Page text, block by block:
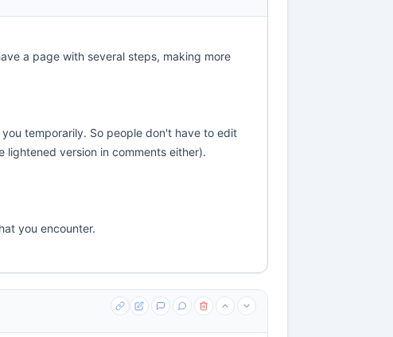
a page with several steps, making more
temporarily. So people don't have to edit
version in comments either).
you encounter.